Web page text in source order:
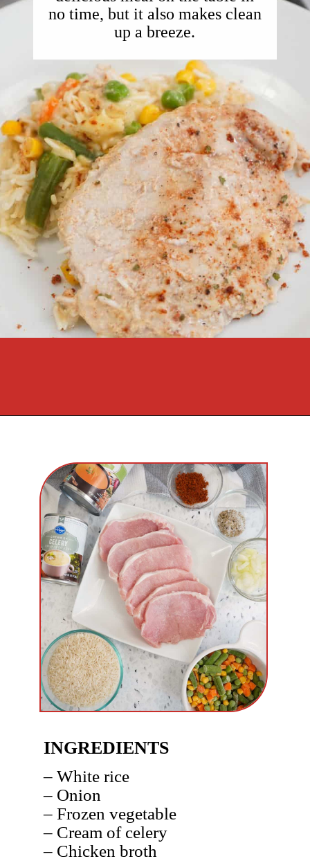
no time, but it also makes clean
up a breeze.
– White rice
– Onion
– Frozen vegetable
– Cream of celery
– Chicken broth
INGREDIENTS